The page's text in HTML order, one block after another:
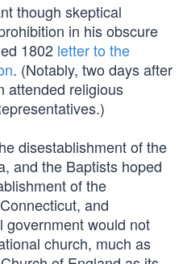
though skeptical
in his obscure
1802 letter to the
. (Notably, two days after
attended religious
disestablishment of the
and the Baptists hoped
of the
and
government would not
church, much as